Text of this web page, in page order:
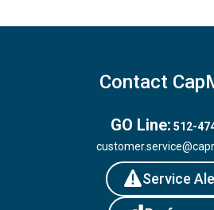
Contact
GO Line: 512-
Service